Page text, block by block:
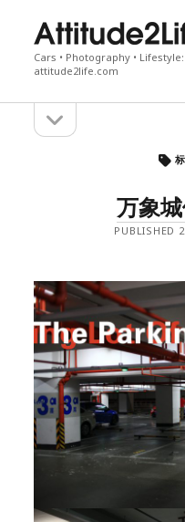
attitude2life
Cars • Photography •
attitude2life.com
Sidebarsidebar
万象
PUBLISHED